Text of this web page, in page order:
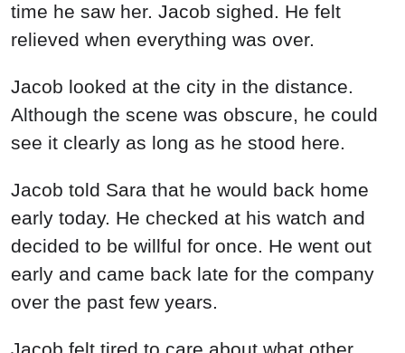
time he saw her. Jacob sighed. He felt
relieved when everything was over.
Jacob looked at the city in the distance.
Although the scene was obscure, he could
see it clearly as long as he stood here.
Jacob told Sara that he would back home
early today. He checked at his watch and
decided to be willful for once. He went out
early and came back late for the company
over the past few years.